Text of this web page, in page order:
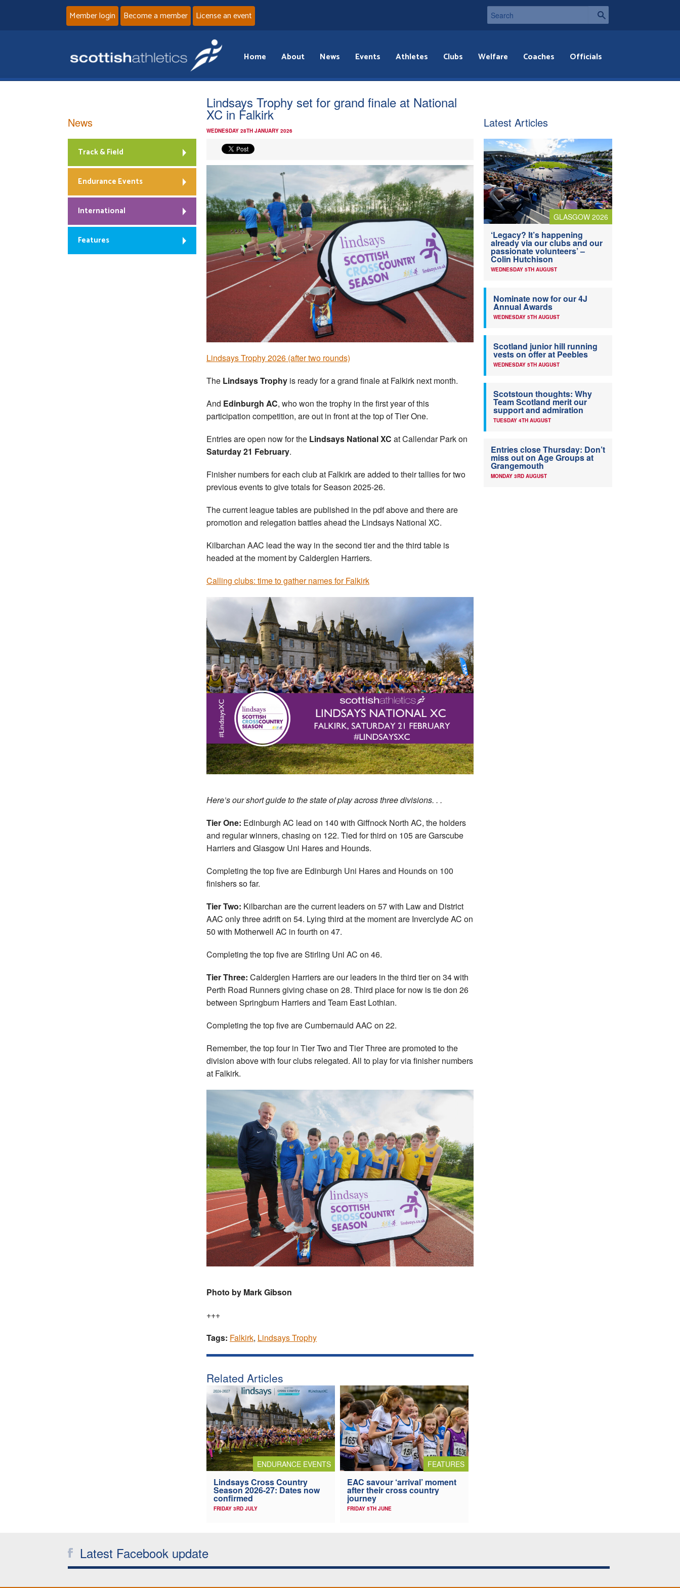
Member login Become a member License an event
Home About News Events Athletes Clubs Welfare Coaches Officials
Lindsays Trophy set for grand finale at National
XC in Falkirk
WEDNESDAY 28TH JANUARY 2026
Lindsays Trophy 2026 (after two rounds)
The Lindsays Trophy is ready for a grand finale at Falkirk next month.
And Edinburgh AC, who won the trophy in the first year of this
participation competition, are out in front at the top of Tier One.
Entries are open now for the Lindsays National XC at Callendar Park on
Saturday 21 February.
Finisher numbers for each club at Falkirk are added to their tallies for two
previous events to give totals for Season 2025-26.
The current league tables are published in the pdf above and there are
promotion and relegation battles ahead the Lindsays National XC.
Kilbarchan AAC lead the way in the second tier and the third table is
headed at the moment by Calderglen Harriers.
Calling clubs: time to gather names for Falkirk
Here’s our short guide to the state of play across three divisions. . .
Tier One: Edinburgh AC lead on 140 with Giffnock North AC, the holders
and regular winners, chasing on 122. Tied for third on 105 are Garscube
Harriers and Glasgow Uni Hares and Hounds.
Completing the top five are Edinburgh Uni Hares and Hounds on 100
finishers so far.
Tier Two: Kilbarchan are the current leaders on 57 with Law and District
AAC only three adrift on 54. Lying third at the moment are Inverclyde AC on
50 with Motherwell AC in fourth on 47.
Completing the top five are Stirling Uni AC on 46.
Tier Three: Calderglen Harriers are our leaders in the third tier on 34 with
Perth Road Runners giving chase on 28. Third place for now is tie don 26
between Springburn Harriers and Team East Lothian.
Completing the top five are Cumbernauld AAC on 22.
Remember, the top four in Tier Two and Tier Three are promoted to the
division above with four clubs relegated. All to play for via finisher numbers
at Falkirk.
Photo by Mark Gibson
+++
Tags: Falkirk, Lindsays Trophy
Related Articles
ENDURANCE EVENTS
Lindsays Cross Country
Season 2026-27: Dates now
confirmed
FRIDAY 3RD JULY
FEATURES
EAC savour ‘arrival’ moment
after their cross country
journey
FRIDAY 5TH JUNE
News
Track & Field
Endurance Events
International
Features
Latest Articles
GLASGOW 2026
‘Legacy? It’s happening
already via our clubs and our
passionate volunteers’ –
Colin Hutchison
WEDNESDAY 5TH AUGUST
Nominate now for our 4J
Annual Awards
WEDNESDAY 5TH AUGUST
Scotland junior hill running
vests on offer at Peebles
WEDNESDAY 5TH AUGUST
Scotstoun thoughts: Why
Team Scotland merit our
support and admiration
TUESDAY 4TH AUGUST
Entries close Thursday: Don’t
miss out on Age Groups at
Grangemouth
MONDAY 3RD AUGUST
Latest Facebook update